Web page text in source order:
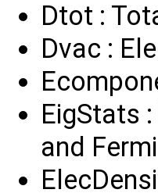
Dtot :
Dvac :
EigStats
and